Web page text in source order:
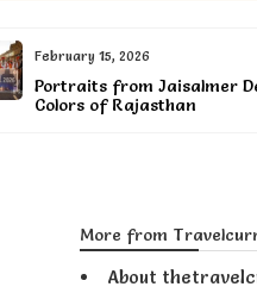
February 15, 2026
Portraits from Jaisalmer
Colors of Rajasthan
More from
About